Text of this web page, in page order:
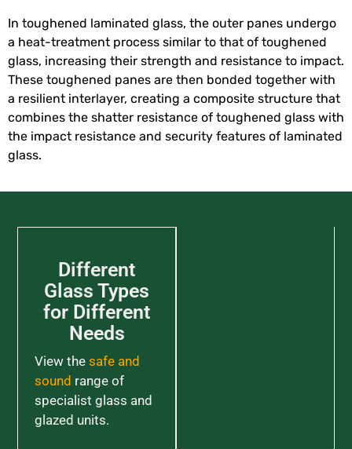
In toughened laminated glass, the outer panes undergo
a heat-treatment process similar to that of toughened
glass, increasing their strength and resistance to impact.
These toughened panes are then bonded together with
a resilient interlayer, creating a composite structure that
combines the shatter resistance of toughened glass with
the impact resistance and security features of laminated
glass.
Different
Glass Types
for Different
Needs
View the safe and
sound range of
specialist glass and
glazed units.